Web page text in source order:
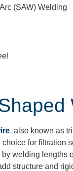
(SAW) Welding
, also known as
for filtration
welding lengths
structure and